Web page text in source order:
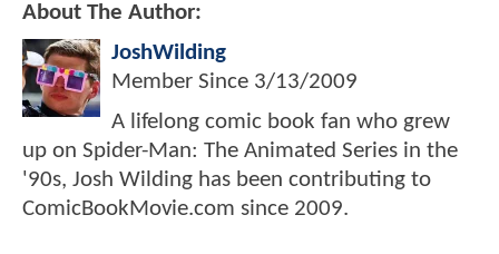
About The Author:
JoshWilding
Member Since 3/13/2009
A lifelong comic book fan who grew
up on Spider-Man: The Animated Series in the
'90s, Josh Wilding has been contributing to
ComicBookMovie.com since 2009.